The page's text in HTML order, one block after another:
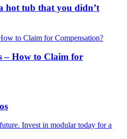
hot tub that you didn’t
– How to Claim for